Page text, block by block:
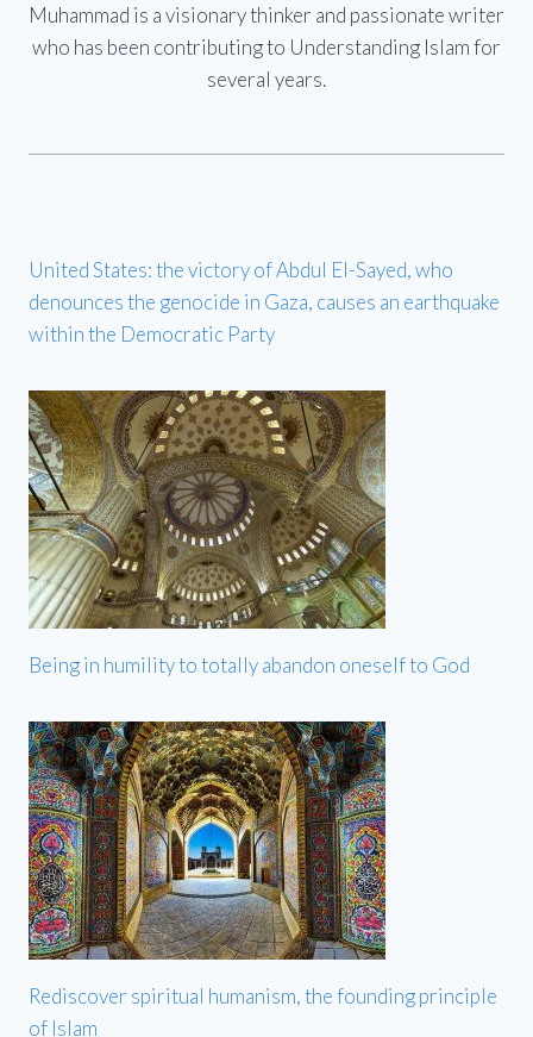
Muhammad is a visionary thinker and passionate writer
who has been contributing to Understanding Islam for
several years.
United States: the victory of Abdul El-Sayed, who
denounces the genocide in Gaza, causes an earthquake
within the Democratic Party
Being in humility to totally abandon oneself to God
Rediscover spiritual humanism, the founding principle
of Islam